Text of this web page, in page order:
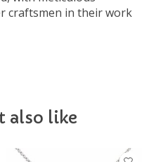
craftsmen in their work
also like